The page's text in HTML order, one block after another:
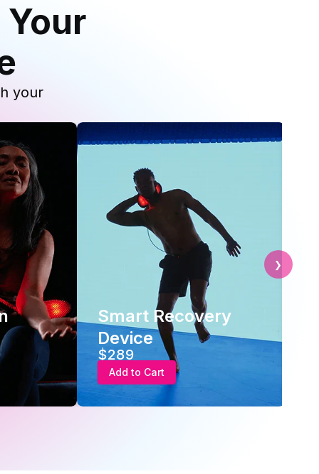
your
Advanced
Recovery Therapy
$289
Add to Cart
❯